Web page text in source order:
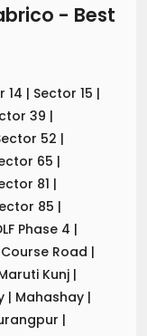
- Best
14 | Sector 15 |
39 |
52 |
65 |
81 |
85 |
Phase 4 |
Road |
Kunj |
| Mahashay |
|